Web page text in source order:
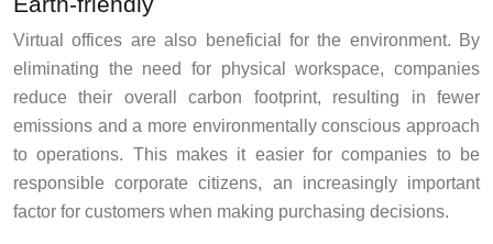
Virtual offices are also beneficial for the environment. By
eliminating the need for physical workspace, companies
reduce their overall carbon footprint, resulting in fewer
emissions and a more environmentally conscious approach
to operations. This makes it easier for companies to be
responsible corporate citizens, an increasingly important
factor for customers when making purchasing decisions.